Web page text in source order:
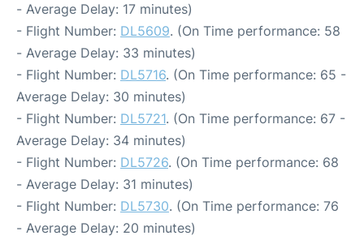
- Average Delay: 17 minutes)
- Flight Number: DL5609. (On Time performance: 58
- Average Delay: 33 minutes)
- Flight Number: DL5716. (On Time performance: 65 -
Average Delay: 30 minutes)
- Flight Number: DL5721. (On Time performance: 67 -
Average Delay: 34 minutes)
- Flight Number: DL5726. (On Time performance: 68
- Average Delay: 31 minutes)
- Flight Number: DL5730. (On Time performance: 76
- Average Delay: 20 minutes)